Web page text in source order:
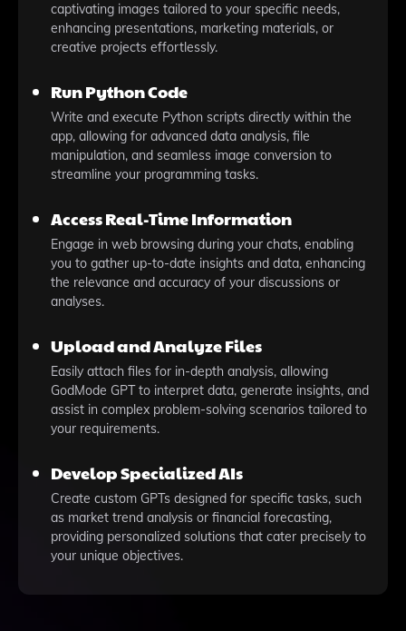
captivating images tailored to your specific needs,
enhancing presentations, marketing materials, or
creative projects effortlessly.
Run Python Code
Write and execute Python scripts directly within the
app, allowing for advanced data analysis, file
manipulation, and seamless image conversion to
streamline your programming tasks.
Access Real-Time Information
Engage in web browsing during your chats, enabling
you to gather up-to-date insights and data, enhancing
the relevance and accuracy of your discussions or
analyses.
Upload and Analyze Files
Easily attach files for in-depth analysis, allowing
GodMode GPT to interpret data, generate insights, and
assist in complex problem-solving scenarios tailored to
your requirements.
Develop Specialized AIs
Create custom GPTs designed for specific tasks, such
as market trend analysis or financial forecasting,
providing personalized solutions that cater precisely to
your unique objectives.